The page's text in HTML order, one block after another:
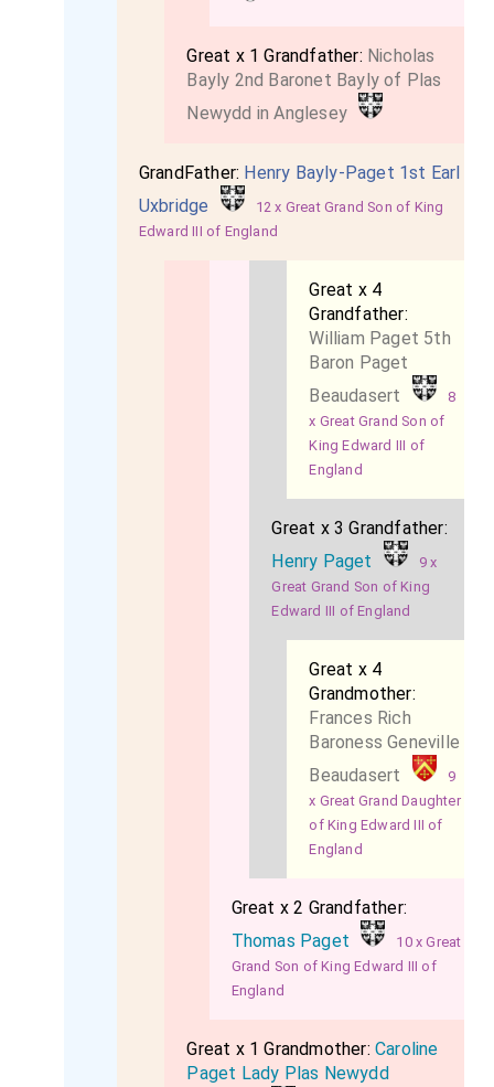
Great x 1 Grandfather: Nicholas
Bayly 2nd Baronet Bayly of Plas
Newydd in Anglesey
GrandFather: Henry Bayly-Paget 1st Earl
Uxbridge
12 x Great Grand Son of King
Edward III of England
Great x 4
Grandfather:
William Paget 5th
Baron Paget
Beaudasert
8
x Great Grand Son of
King Edward III of
England
Great x 3 Grandfather:
Henry Paget
9 x
Great Grand Son of King
Edward III of England
Great x 4
Grandmother:
Frances Rich
Baroness Geneville
Beaudasert
9
x Great Grand Daughter
of King Edward III of
England
Great x 2 Grandfather:
Thomas Paget
10 x Great
Grand Son of King Edward III of
England
Great x 1 Grandmother:Caroline
Paget Lady Plas Newydd